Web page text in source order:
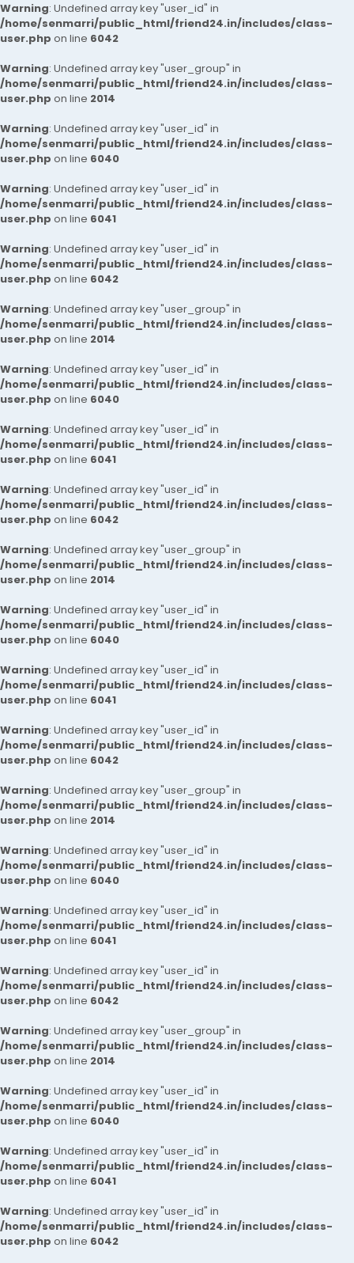
Warning: Undefined array key "user_id" in
/home/senmarri/public_html/friend24.in/includes/class-
user.php on line 6042
Warning: Undefined array key "user_group" in
/home/senmarri/public_html/friend24.in/includes/class-
user.php on line 2014
Warning: Undefined array key "user_id" in
/home/senmarri/public_html/friend24.in/includes/class-
user.php on line 6040
Warning: Undefined array key "user_id" in
/home/senmarri/public_html/friend24.in/includes/class-
user.php on line 6041
Warning: Undefined array key "user_id" in
/home/senmarri/public_html/friend24.in/includes/class-
user.php on line 6042
Warning: Undefined array key "user_group" in
/home/senmarri/public_html/friend24.in/includes/class-
user.php on line 2014
Warning: Undefined array key "user_id" in
/home/senmarri/public_html/friend24.in/includes/class-
user.php on line 6040
Warning: Undefined array key "user_id" in
/home/senmarri/public_html/friend24.in/includes/class-
user.php on line 6041
Warning: Undefined array key "user_id" in
/home/senmarri/public_html/friend24.in/includes/class-
user.php on line 6042
Warning: Undefined array key "user_group" in
/home/senmarri/public_html/friend24.in/includes/class-
user.php on line 2014
Warning: Undefined array key "user_id" in
/home/senmarri/public_html/friend24.in/includes/class-
user.php on line 6040
Warning: Undefined array key "user_id" in
/home/senmarri/public_html/friend24.in/includes/class-
user.php on line 6041
Warning: Undefined array key "user_id" in
/home/senmarri/public_html/friend24.in/includes/class-
user.php on line 6042
Warning: Undefined array key "user_group" in
/home/senmarri/public_html/friend24.in/includes/class-
user.php on line 2014
Warning: Undefined array key "user_id" in
/home/senmarri/public_html/friend24.in/includes/class-
user.php on line 6040
Warning: Undefined array key "user_id" in
/home/senmarri/public_html/friend24.in/includes/class-
user.php on line 6041
Warning: Undefined array key "user_id" in
/home/senmarri/public_html/friend24.in/includes/class-
user.php on line 6042
Warning: Undefined array key "user_group" in
/home/senmarri/public_html/friend24.in/includes/class-
user.php on line 2014
Warning: Undefined array key "user_id" in
/home/senmarri/public_html/friend24.in/includes/class-
user.php on line 6040
Warning: Undefined array key "user_id" in
/home/senmarri/public_html/friend24.in/includes/class-
user.php on line 6041
Warning: Undefined array key "user_id" in
/home/senmarri/public_html/friend24.in/includes/class-
user.php on line 6042